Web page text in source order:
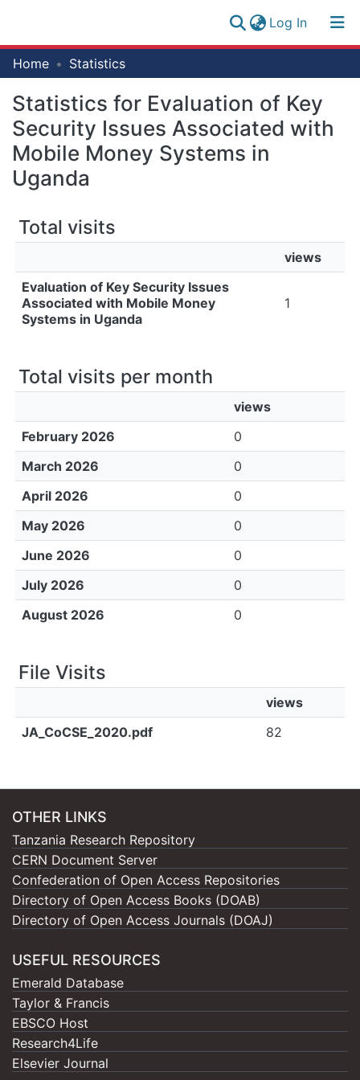
Log In(current)
Research
Collection
All of NM-AIST Repository
Log
Home Statistics
Statistics for Evaluation of Key
Security Issues Associated with
Mobile Money Systems in
Uganda
Total visits
views
Evaluation of Key Security Issues
Associated with Mobile Money
Systems in Uganda
1
Total visits per month
views
February 2026
0
March 2026
0
April 2026
0
May 2026
0
June 2026
0
July 2026
0
August 2026
0
File Visits
views
JA_CoCSE_2020.pdf
82
OTHER LINKS
Tanzania Research Repository
CERN Document Server
Confederation of Open Access Repositories
Directory of Open Access Books (DOAB)
Directory of Open Access Journals (DOAJ)
USEFUL RESOURCES
Emerald Database
Taylor & Francis
EBSCO Host
Research4Life
Elsevier Journal